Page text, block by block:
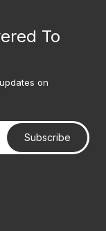
To
on
Subscribe